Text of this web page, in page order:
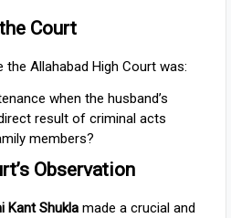
Court
Allahabad High Court was:
when the husband’s
result of criminal acts
members?
Observation
Kant Shukla made a crucial and